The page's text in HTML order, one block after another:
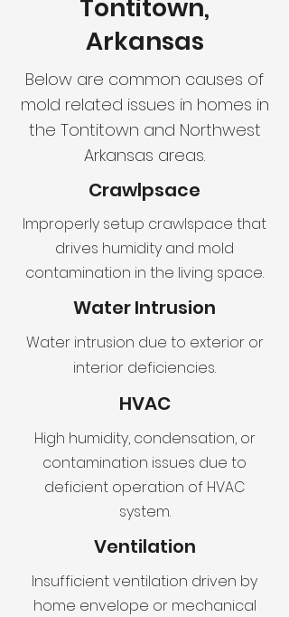
Tontitown,
Arkansas
Below are common causes of
mold related issues in homes in
the Tontitown and Northwest
Arkansas areas.
Crawlpsace
Improperly setup crawlspace that
drives humidity and mold
contamination in the living space.
Water Intrusion
Water intrusion due to exterior or
interior deficiencies.
HVAC
High humidity, condensation, or
contamination issues due to
deficient operation of HVAC
system.
Ventilation
Insufficient ventilation driven by
home envelope or mechanical